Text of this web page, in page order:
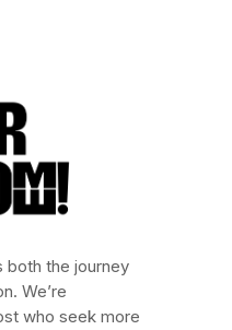
both the journey
We’re
who seek more